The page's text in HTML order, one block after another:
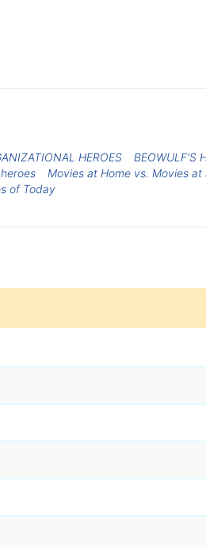
HEROES BEOWULF'S
Movies at Home vs. Movies at
of Today